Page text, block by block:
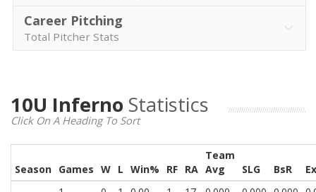
Career Pitching
Total Pitcher Stats
10U Inferno Statistics
Click On A Heading To Sort
Season Games W L Win% RF RA
Team
Avg
SLG BsR